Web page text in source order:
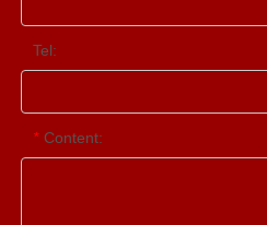
Tel:
* Content: